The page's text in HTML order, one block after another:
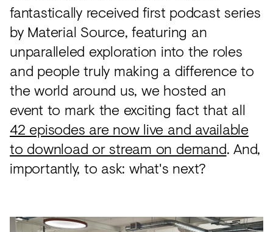
View
all
fantastically received first podcast series
by Material Source, featuring an
unparalleled exploration into the roles
and people truly making a difference to
the world around us, we hosted an
event to mark the exciting fact that all
42 episodes are now live and available
to download or stream on demand. And,
importantly, to ask: what's next?